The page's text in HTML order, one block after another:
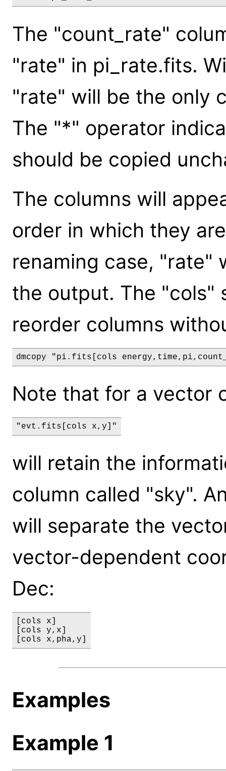
The "count_rate"
"rate" in pi_rate.fits.
"rate" will be the only
The "*" operator
should be copied
The columns will
order in which they
renaming case, "rate"
the output. The "cols"
reorder columns
Note that for a vector
will retain the
column called "sky".
will separate the
vector-dependent
Dec:
[cols x]
[cols y,x]
Examples
Example 1